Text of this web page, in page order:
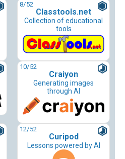
8/52
Classtools.net
Collection of educational
tools
10/52
Craiyon
Generating images
through AI
12/52
Curipod
Lessons powered by AI